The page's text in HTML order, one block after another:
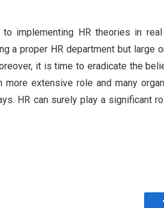
implementing HR theories in real
a proper HR department but large
it is time to eradicate the
extensive role and many
HR can surely play a significant